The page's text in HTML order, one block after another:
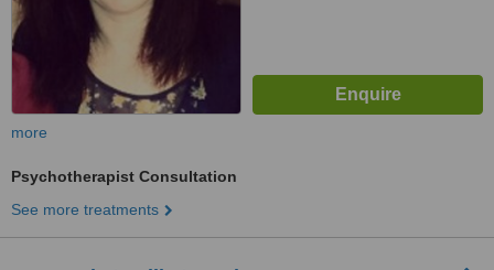
more
Psychotherapist Consultation
See more treatments